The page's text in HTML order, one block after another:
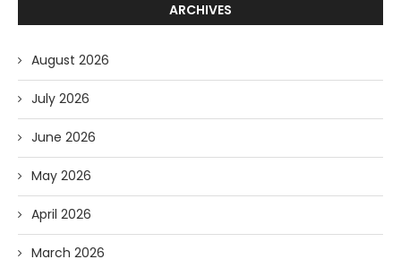
ARCHIVES
August 2026
July 2026
June 2026
May 2026
April 2026
March 2026